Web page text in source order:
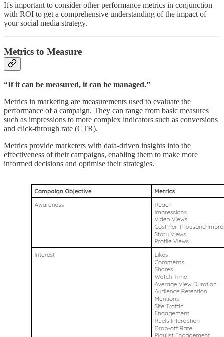
It's important to consider other performance metrics in conjunction
with ROI to get a comprehensive understanding of the impact of
your social media strategy.
Metrics to Measure
“If it can be measured, it can be managed.”
Metrics in marketing are measurements used to evaluate the
performance of a campaign. They can range from basic measures
such as impressions to more complex indicators such as conversions
and click-through rate (CTR).
Metrics provide marketers with data-driven insights into the
effectiveness of their campaigns, enabling them to make more
informed decisions and optimise their strategies.